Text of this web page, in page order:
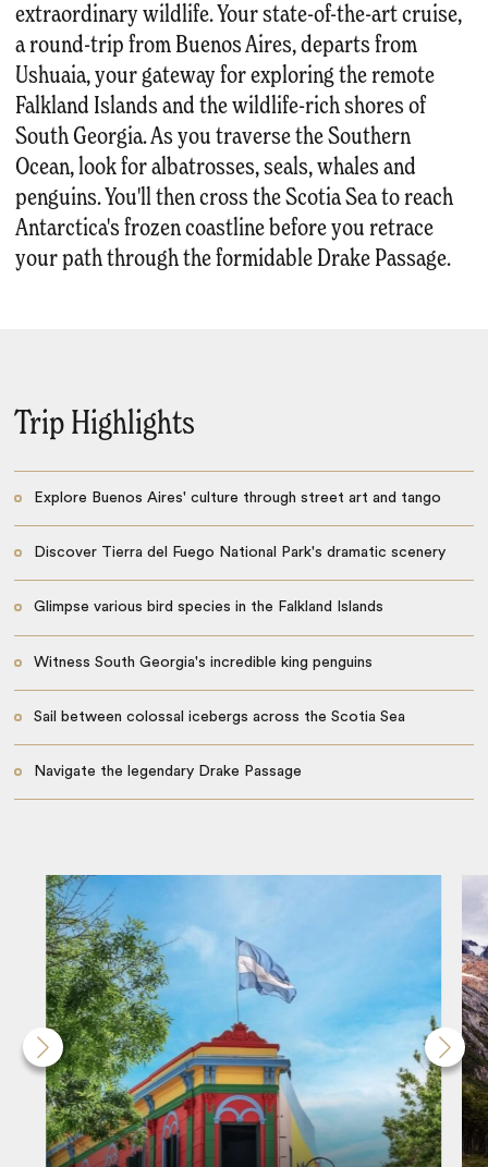
extraordinary wildlife. Your state-of-the-art cruise,
a round-trip from Buenos Aires, departs from
Ushuaia, your gateway for exploring the remote
Falkland Islands and the wildlife-rich shores of
South Georgia. As you traverse the Southern
Ocean, look for albatrosses, seals, whales and
penguins. You'll then cross the Scotia Sea to reach
Antarctica's frozen coastline before you retrace
your path through the formidable Drake Passage.
Trip Highlights
Explore Buenos Aires' culture through street art and tango
Discover Tierra del Fuego National Park's dramatic scenery
Glimpse various bird species in the Falkland Islands
Witness South Georgia's incredible king penguins
Sail between colossal icebergs across the Scotia Sea
Navigate the legendary Drake Passage